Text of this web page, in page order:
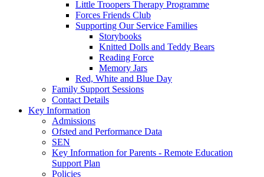
Little Troopers Therapy Programme
Forces Friends Club
Supporting Our Service Families
Storybooks
Knitted Dolls and Teddy Bears
Reading Force
Memory Jars
Red, White and Blue Day
Family Support Sessions
Contact Details
Key Information
Admissions
Ofsted and Performance Data
SEN
Key Information for Parents - Remote Education
Support Plan
Policies